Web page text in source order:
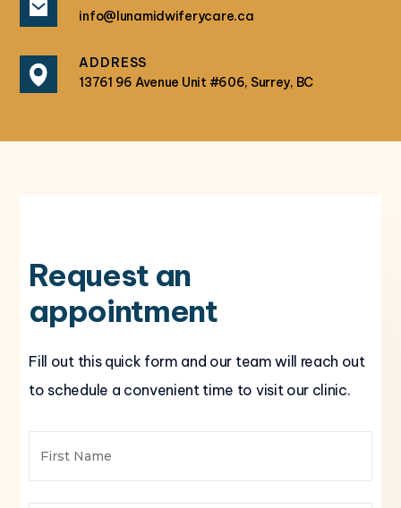
info@lunamidwiferycare.ca
ADDRESS
13761 96 Avenue Unit #606, Surrey, BC
Request an
appointment
Fill out this quick form and our team will reach out
to schedule a convenient time to visit our clinic.